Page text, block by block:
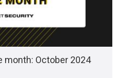
October 2024